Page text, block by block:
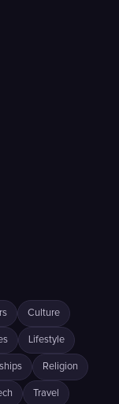
Culture
Lifestyle
Religion
Travel